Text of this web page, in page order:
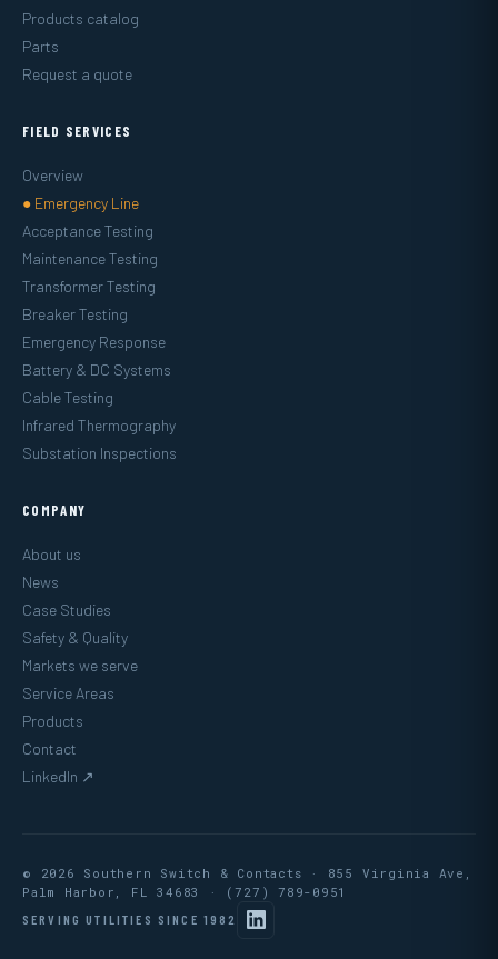
Products catalog
Parts
Request a quote
FIELD SERVICES
Overview
● Emergency Line
Acceptance Testing
Maintenance Testing
Transformer Testing
Breaker Testing
Emergency Response
Battery & DC Systems
Cable Testing
Infrared Thermography
Substation Inspections
COMPANY
About us
News
Case Studies
Safety & Quality
Markets we serve
Service Areas
Products
Contact
LinkedIn ↗
© 2026 Southern Switch & Contacts · 855 Virginia Ave,
Palm Harbor, FL 34683 ·
(727) 789-0951
SERVING UTILITIES SINCE 1982